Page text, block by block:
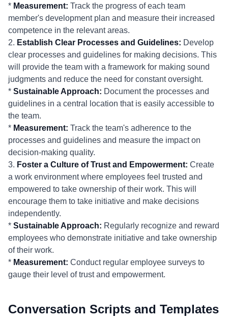
* Measurement: Track the progress of each team
member's development plan and measure their increased
competence in the relevant areas.
2. Establish Clear Processes and Guidelines: Develop
clear processes and guidelines for making decisions. This
will provide the team with a framework for making sound
judgments and reduce the need for constant oversight.
* Sustainable Approach: Document the processes and
guidelines in a central location that is easily accessible to
the team.
* Measurement: Track the team's adherence to the
processes and guidelines and measure the impact on
decision-making quality.
3. Foster a Culture of Trust and Empowerment: Create
a work environment where employees feel trusted and
empowered to take ownership of their work. This will
encourage them to take initiative and make decisions
independently.
* Sustainable Approach: Regularly recognize and reward
employees who demonstrate initiative and take ownership
of their work.
* Measurement: Conduct regular employee surveys to
gauge their level of trust and empowerment.
Conversation Scripts and Templates